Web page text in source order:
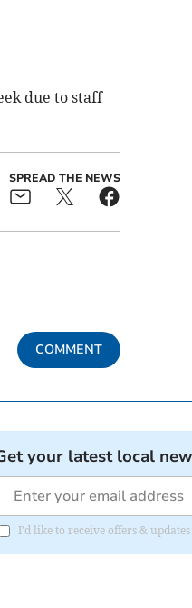
due to staff
SPREAD THE NEWS
COMMENT
your latest local
I'd like to receive offers &